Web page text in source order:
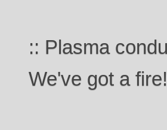
:: Plasma
We've got a